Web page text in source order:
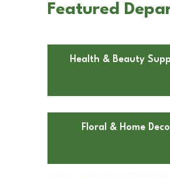
Featured
Health & Beauty
Floral & Home